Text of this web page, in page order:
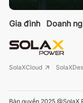
Gia đình Doanh
SolaXCloud
Bản quyền 2025 @SolaX